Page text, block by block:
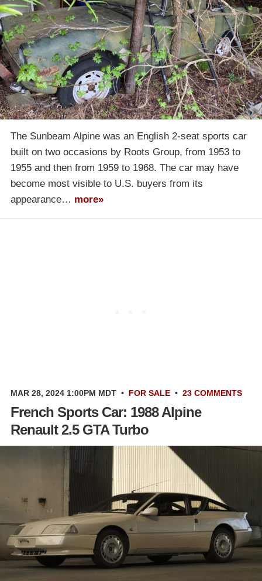
The Sunbeam Alpine was an English 2-seat sports car
built on two occasions by Roots Group, from 1953 to
1955 and then from 1959 to 1968. The car may have
become most visible to U.S. buyers from its
appearance… more»
MAR 28, 2024 1:00PM MDT • FOR SALE • 23 COMMENTS
French Sports Car: 1988 Alpine
Renault 2.5 GTA Turbo